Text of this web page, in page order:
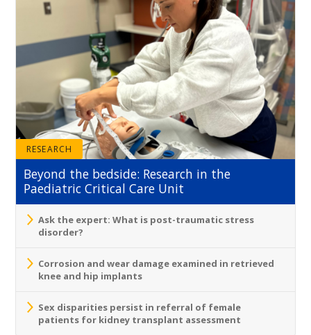
RESEARCH
Beyond the bedside: Research in the
Paediatric Critical Care Unit
Ask the expert: What is post-traumatic stress
disorder?
Corrosion and wear damage examined in retrieved
knee and hip implants
Sex disparities persist in referral of female
patients for kidney transplant assessment